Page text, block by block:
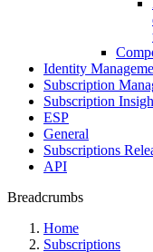
Identity
Subscription
Subscription
ESP
General
Subscriptions
API
Breadcrumbs
Home
Subscriptions